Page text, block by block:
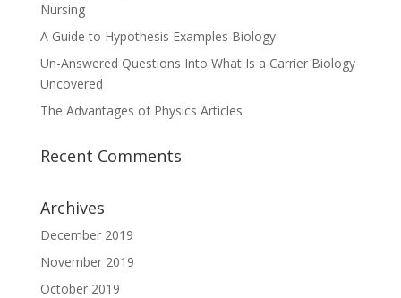
Nursing
A Guide to Hypothesis Examples Biology
Un-Answered Questions Into What Is a Carrier Biology
Uncovered
The Advantages of Physics Articles
Recent Comments
Archives
December 2019
November 2019
October 2019